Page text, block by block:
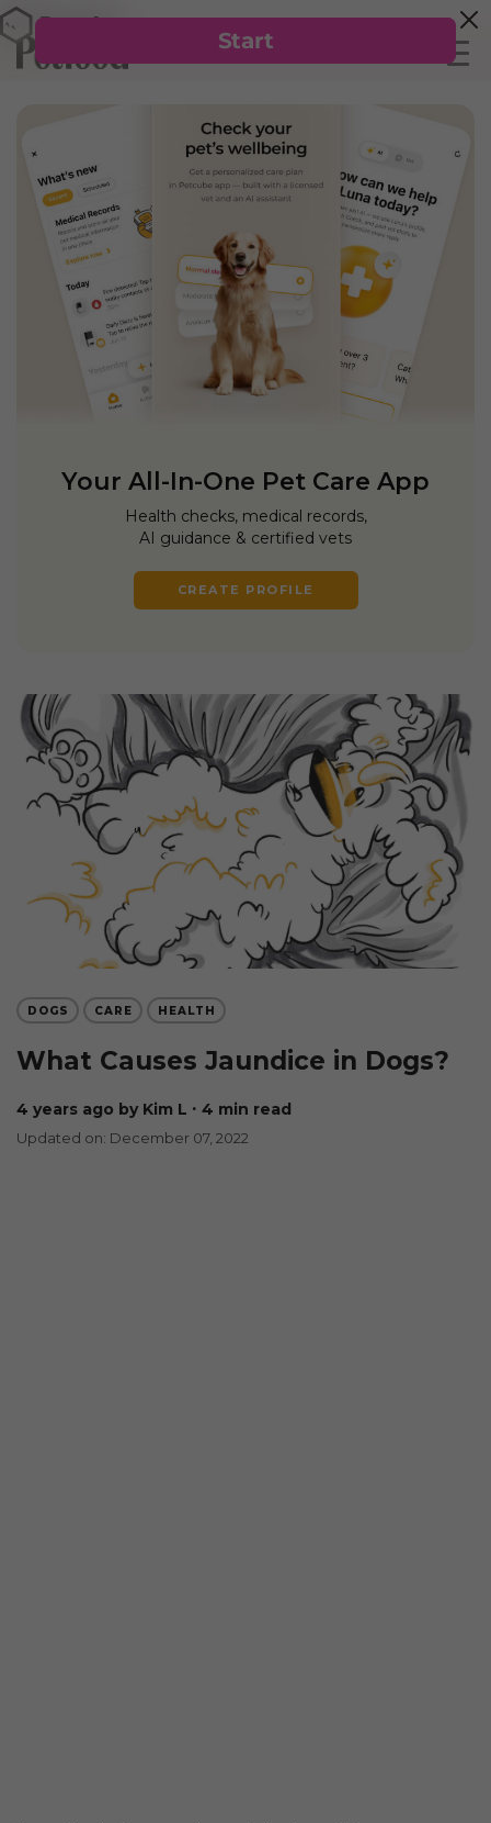
Your All-In-One Pet Care App
Health checks, medical records,
AI guidance & certified vets
CREATE PROFILE
DOGS CARE HEALTH
What Causes Jaundice in Dogs?
4 years ago by Kim L ∙ 4 min read
Updated on: December 07, 2022